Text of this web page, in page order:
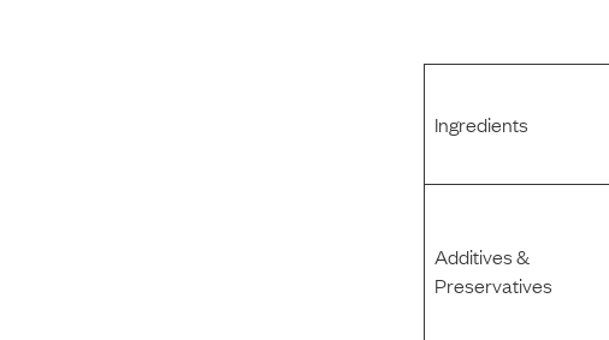
Ingredients
Additives &
Preservatives